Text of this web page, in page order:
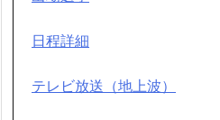
日程詳細
テレビ放送（地上波）